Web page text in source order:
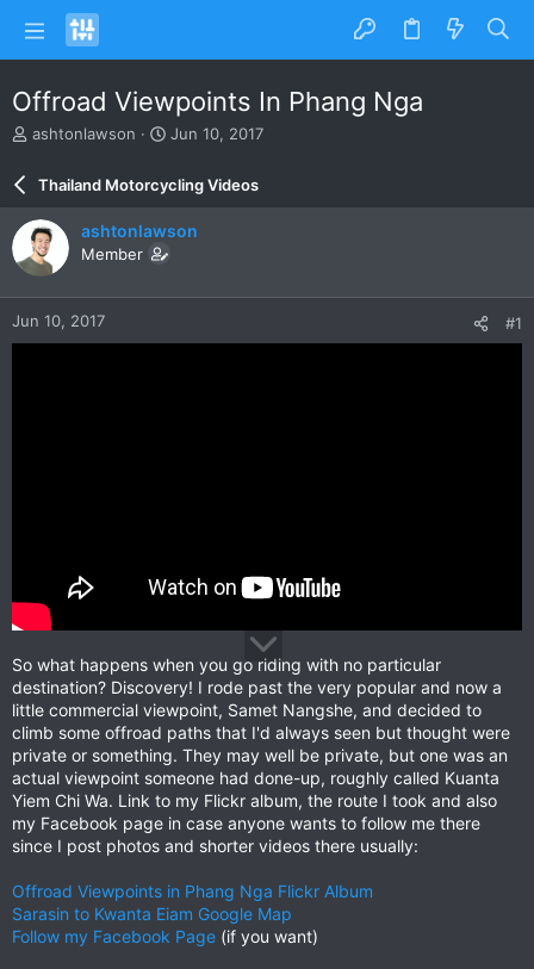
Offroad Viewpoints In Phang Nga
T
a
d
s
a
r
t
ashtonlawson
S
r
d
e
Jun 10, 2017
Thailand Motorcycling Videos
ashtonlawson
Member
Jun 10, 2017 #1
So what happens when you go riding with no particular
destination? Discovery! I rode past the very popular and now a
little commercial viewpoint, Samet Nangshe, and decided to
climb some offroad paths that I'd always seen but thought were
private or something. They may well be private, but one was an
actual viewpoint someone had done-up, roughly called Kuanta
Yiem Chi Wa. Link to my Flickr album, the route I took and also
my Facebook page in case anyone wants to follow me there
since I post photos and shorter videos there usually:
Offroad Viewpoints in Phang Nga Flickr Album
Sarasin to Kwanta Eiam Google Map
Follow my Facebook Page (if you want)